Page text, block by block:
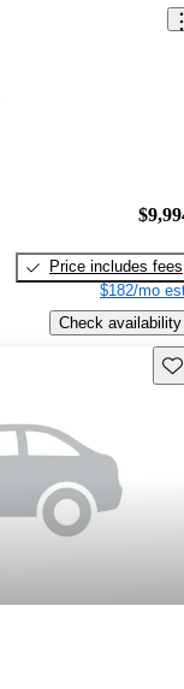
Price includes fees
$182/mo
Check availability